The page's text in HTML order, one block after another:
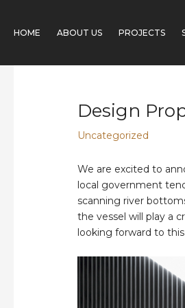
content
HOME ABOUT US PROJECTS
Design
Uncategorized
We are excited to
local government
scanning river
the vessel will play a
looking forward to